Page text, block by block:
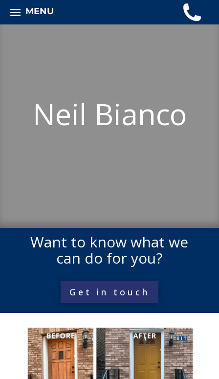
Neil Bianco
Want to know what we
can do for you?
Get in touch
MENU